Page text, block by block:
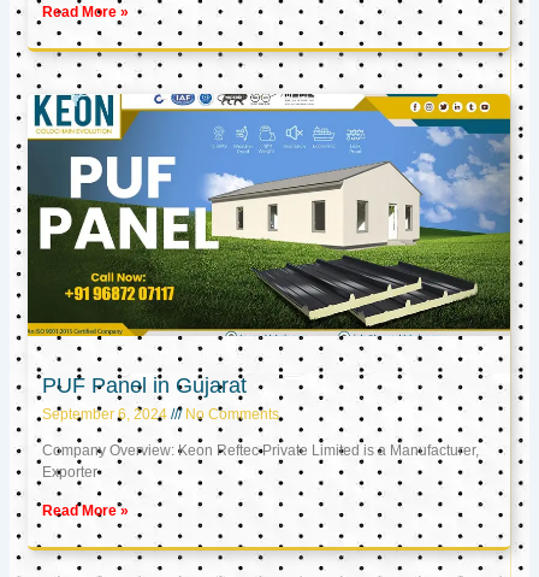
Read More »
PUF Panel in Gujarat
September 6, 2024 No Comments
Company Overview: Keon Reftec Private Limited is a Manufacturer,
Exporter
Read More »